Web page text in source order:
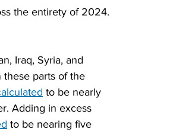
the entirety of 2024.
Iraq, Syria, and
these parts of the
to be nearly
Adding in excess
to be nearing five